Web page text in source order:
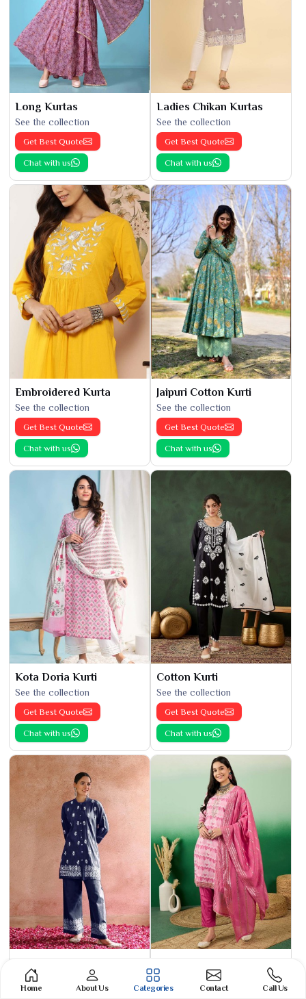
Long Kurtas
See the collection
Get Best Quote
Chat with us
Ladies Chikan Kurtas
See the collection
Get Best Quote
Chat with us
Embroidered Kurta
See the collection
Get Best Quote
Chat with us
Jaipuri Cotton Kurti
See the collection
Get Best Quote
Chat with us
Kota Doria Kurti
See the collection
Get Best Quote
Chat with us
Cotton Kurti
See the collection
Get Best Quote
Chat with us
See the collection See the collection
Home About Us Categories Contact Call Us